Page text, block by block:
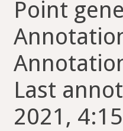
Point
Last
2021,